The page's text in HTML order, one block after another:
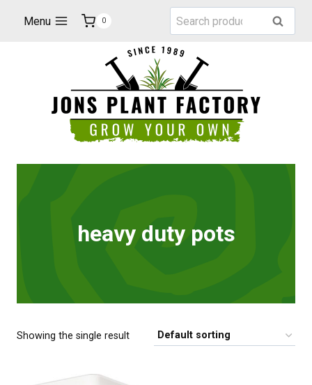
Menu 0
Search
for:
Search
heavy duty pots
Showing the single result